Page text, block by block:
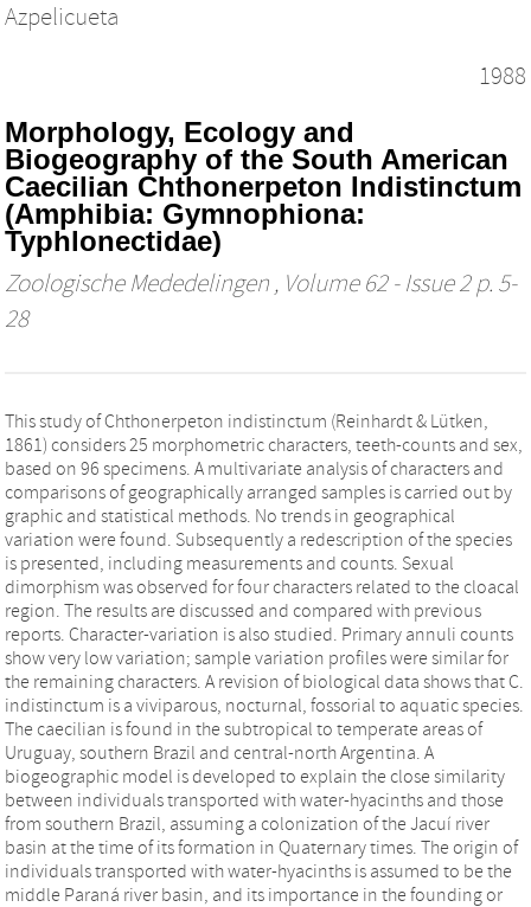
Azpelicueta
1988
Morphology, Ecology and
Biogeography of the South American
Caecilian Chthonerpeton Indistinctum
(Amphibia: Gymnophiona:
Typhlonectidae)
Zoologische Mededelingen , Volume 62 - Issue 2 p. 5-
28
This study of Chthonerpeton indistinctum (Reinhardt & Lütken,
1861) considers 25 morphometric characters, teeth-counts and sex,
based on 96 specimens. A multivariate analysis of characters and
comparisons of geographically arranged samples is carried out by
graphic and statistical methods. No trends in geographical
variation were found. Subsequently a redescription of the species
is presented, including measurements and counts. Sexual
dimorphism was observed for four characters related to the cloacal
region. The results are discussed and compared with previous
reports. Character-variation is also studied. Primary annuli counts
show very low variation; sample variation profiles were similar for
the remaining characters. A revision of biological data shows that C.
indistinctum is a viviparous, nocturnal, fossorial to aquatic species.
The caecilian is found in the subtropical to temperate areas of
Uruguay, southern Brazil and central-north Argentina. A
biogeographic model is developed to explain the close similarity
between individuals transported with water-hyacinths and those
from southern Brazil, assuming a colonization of the Jacuí river
basin at the time of its formation in Quaternary times. The origin of
individuals transported with water-hyacinths is assumed to be the
middle Paraná river basin, and its importance in the founding or